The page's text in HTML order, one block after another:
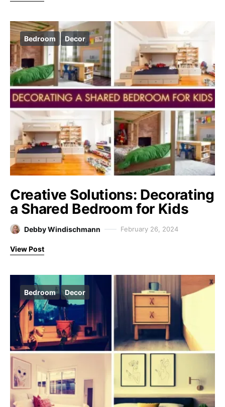
Bedroom Decor
Creative Solutions: Decorating
a Shared Bedroom for Kids
Debby Windischmann February 26, 2024
View Post
Bedroom Decor